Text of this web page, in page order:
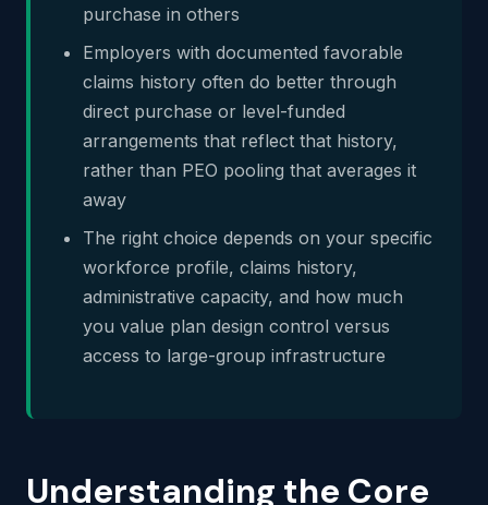
purchase in others
Employers with documented favorable
claims history often do better through
direct purchase or level-funded
arrangements that reflect that history,
rather than PEO pooling that averages it
away
The right choice depends on your specific
workforce profile, claims history,
administrative capacity, and how much
you value plan design control versus
access to large-group infrastructure
Understanding the Core